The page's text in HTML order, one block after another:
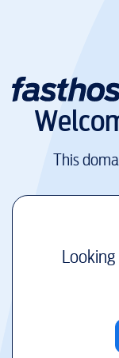
This